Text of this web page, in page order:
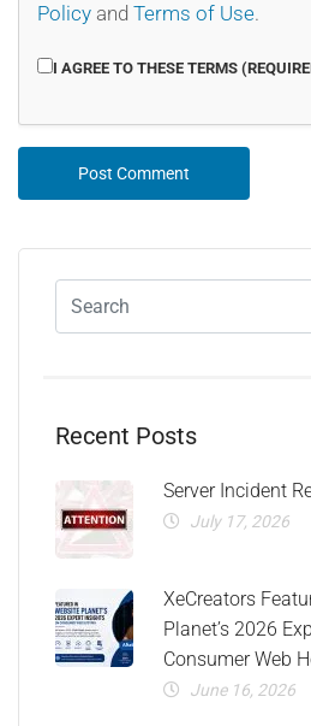
Policy and Terms of Use.
I AGREE TO THESE TERMS
Recent Posts
Server Incident
July 17, 2026
XeCreators
Planet’s 2026
Consumer Web
June 16, 2026